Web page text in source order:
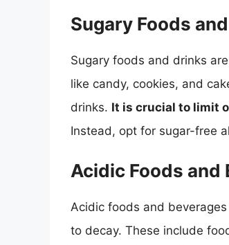
Sugary Foods
Sugary foods and drinks
like candy, cookies, and
drinks. It is crucial to limit
Instead, opt for sugar-free
Acidic Foods and
Acidic foods and
to decay. These include